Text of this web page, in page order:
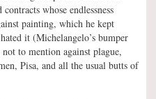
whose endlessness
painting, which he kept
it (Michelangelo’s bumper
to mention against plague,
Pisa, and all the usual butts of